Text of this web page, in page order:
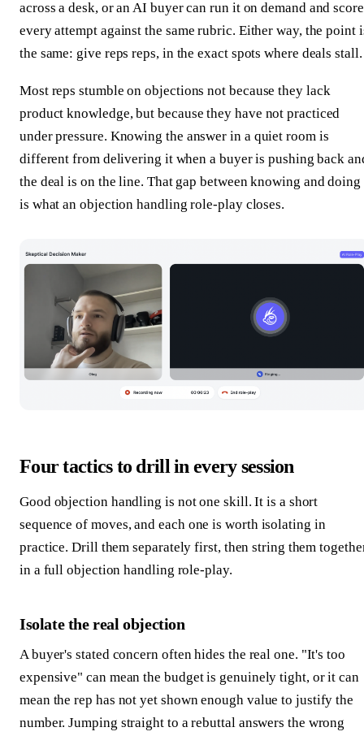
across a desk, or an AI buyer can run it on demand and score
every attempt against the same rubric. Either way, the point
the same: give reps reps, in the exact spots where deals stall.
Most reps stumble on objections not because they lack
product knowledge, but because they have not practiced
under pressure. Knowing the answer in a quiet room is
different from delivering it when a buyer is pushing back
the deal is on the line. That gap between knowing and doing
is what an objection handling role-play closes.
Four tactics to drill in every session
Good objection handling is not one skill. It is a short
sequence of moves, and each one is worth isolating in
practice. Drill them separately first, then string them
in a full objection handling role-play.
Isolate the real objection
A buyer's stated concern often hides the real one. "It's too
expensive" can mean the budget is genuinely tight, or it can
mean the rep has not yet shown enough value to justify the
number. Jumping straight to a rebuttal answers the wrong